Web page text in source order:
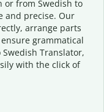
or from Swedish to
and precise. Our
arrange parts
grammatical
Translator,
with the click of